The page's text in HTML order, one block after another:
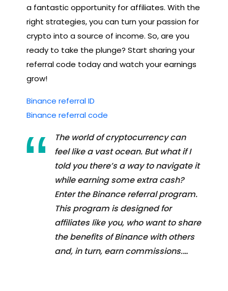
a fantastic opportunity for affiliates. With the
right strategies, you can turn your passion for
crypto into a source of income. So, are you
ready to take the plunge? Start sharing your
referral code today and watch your earnings
grow!
Binance referral ID
Binance referral code
The world of cryptocurrency can
feel like a vast ocean. But what if I
told you there’s a way to navigate it
while earning some extra cash?
Enter the Binance referral program.
This program is designed for
affiliates like you, who want to share
the benefits of Binance with others
and, in turn, earn commissions.…